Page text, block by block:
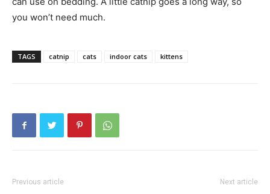
you won’t need much.
TAGS catnip cats indoor cats kittens
Previous article Next article